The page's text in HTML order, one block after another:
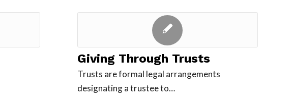
Giving Through Trusts
Trusts are formal legal arrangements
designating a trustee to…